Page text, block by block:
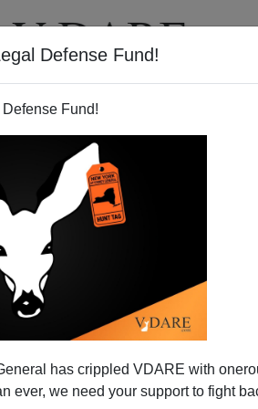
Defense Fund!
Fund!
has crippled VDARE with
ever, we need your support to fight
VIDEOS
From Shanghai
compiled at Shanghai Jiao Tong
etc. (This is not a list of most